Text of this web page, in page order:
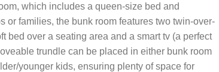
which includes a queen-size bed and
or families, the bunk room features two twin-over-
bed over a seating area and a smart tv (a perfect
trundle can be placed in either bunk room
younger kids, ensuring plenty of space for